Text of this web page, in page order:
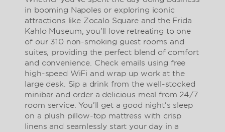
in booming Napoles or exploring iconic
attractions like Zocalo Square and the Frida
Kahlo Museum, you’ll love retreating to one
of our 310 non-smoking guest rooms and
suites, providing the perfect blend of comfort
and convenience. Check emails using free
high-speed WiFi and wrap up work at the
large desk. Sip a drink from the well-stocked
minibar and order a delicious meal from 24/7
room service. You’ll get a good night’s sleep
on a plush pillow-top mattress with crisp
linens and seamlessly start your day in a